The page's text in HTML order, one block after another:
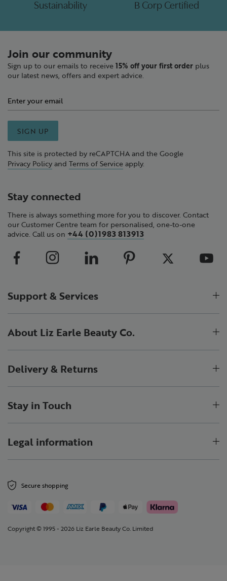
Sustainability B Corp Certified
Join our community
Sign up to our emails to receive 15% off your first order plus
our latest news, offers and expert advice.
SIGN UP
This site is protected by reCAPTCHA and the Google
Privacy Policy and Terms of Service apply.
Stay connected
There is always something more for you to discover. Contact
our Customer Centre team for personalised, one-to-one
advice. Call us on +44 (0)1983 813913
Support & Services
About Liz Earle Beauty Co.
Delivery & Returns
Stay in Touch
Legal information
Secure shopping
Copyright © 1995 - 2026 Liz Earle Beauty Co. Limited